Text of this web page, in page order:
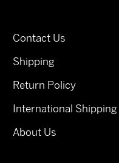
Contact Us
Shipping
Return Policy
International Shipping
About Us